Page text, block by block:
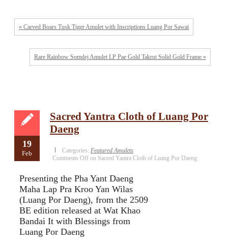
« Carved Boars Tusk Tiger Amulet with Inscriptions Luang Por Sawai
Rare Rainbow Somdej Amulet LP Pae Gold Takrut Solid Gold Frame »
19
Feb
Sacred Yantra Cloth of Luang Por
Daeng
Categories: Featured Amulets
Comments Off on Sacred Yantra Cloth of Luang Por Daeng
Presenting the Pha Yant Daeng
Maha Lap Pra Kroo Yan Wilas
(Luang Por Daeng), from the 2509
BE edition released at Wat Khao
Bandai It with Blessings from
Luang Por Daeng